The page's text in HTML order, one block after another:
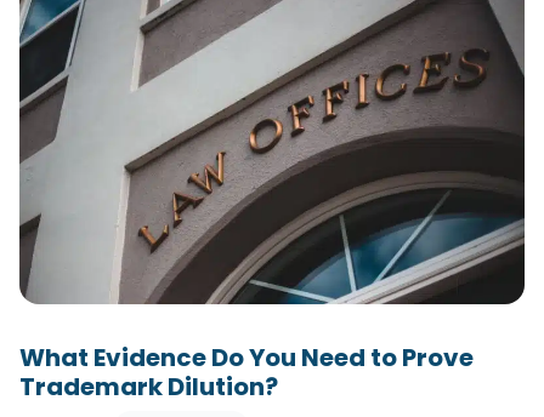
What Evidence Do You Need to Prove
Trademark Dilution?